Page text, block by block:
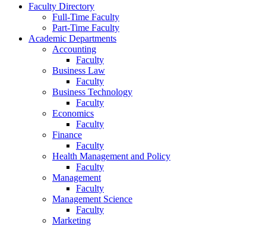
Faculty Directory
Full-Time Faculty
Part-Time Faculty
Academic Departments
Accounting
Faculty
Business Law
Faculty
Business Technology
Faculty
Economics
Faculty
Finance
Faculty
Health Management and Policy
Faculty
Management
Faculty
Management Science
Faculty
Marketing